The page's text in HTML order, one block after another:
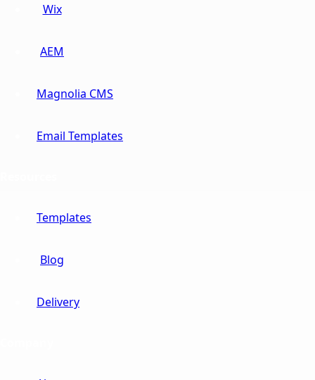
Wix
AEM
Magnolia CMS
Email Templates
Templates
Blog
Delivery